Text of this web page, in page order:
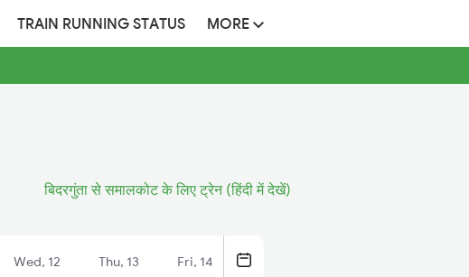
TRAIN RUNNING STATUS MORE
बिदरगुंता से समालकोट के लिए ट्रेन (हिंदी में देखें)
Wed, 12 Thu, 13 Fri, 14